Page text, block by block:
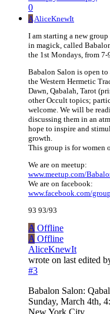
0
AAliceKnewIt
I am starting a new
in magick, called
the 1st Mondays, from 7-
Babalon Salon is open
the Western Hermetic
Dawn, Qabalah, Tarot
other Occult topics;
welcome. We will be
discussing them in an
hope to inspire and
growth.
This group is for women
We are on meetup:
www.meetup.com/
We are on facebook:
www.facebook.com/
93 93/93
A Offline
A Offline
AliceKnewIt
wrote on last edited
#3
Babalon Salon:
Sunday, March 4th,